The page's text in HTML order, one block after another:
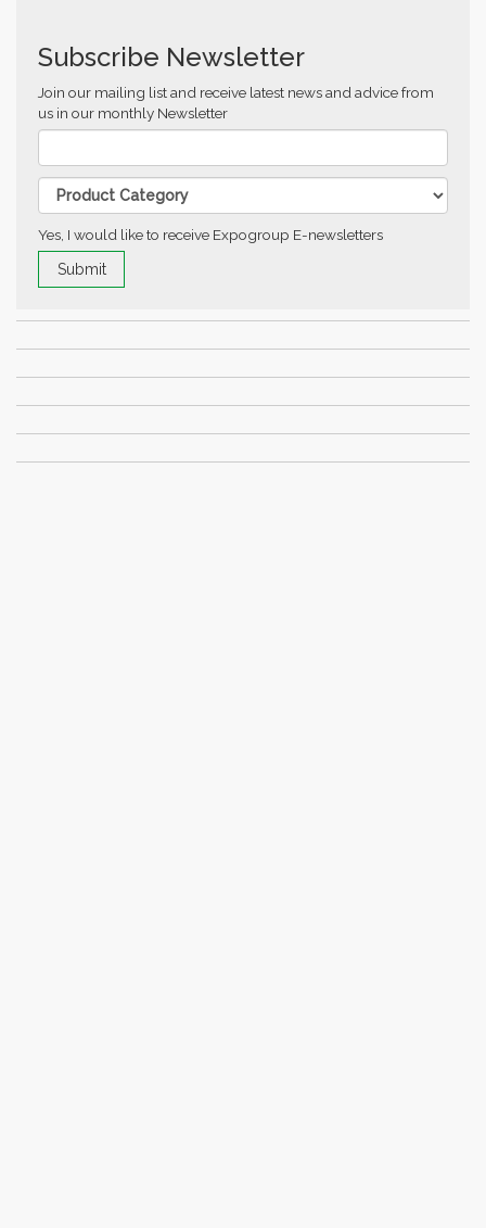
Subscribe Newsletter
Join our mailing list and receive latest news and advice from
us in our monthly Newsletter
Yes, I would like to receive Expogroup E-newsletters